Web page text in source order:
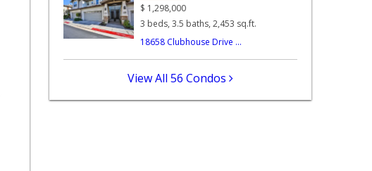
$ 1,298,000
3 beds, 3.5 baths, 2,453 sq.ft.
18658 Clubhouse Drive ...
View All 56 Condos